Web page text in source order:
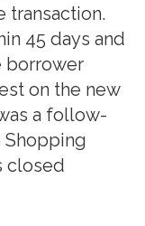
transaction.
45 days and
borrower
on the new
a follow-
Shopping
closed